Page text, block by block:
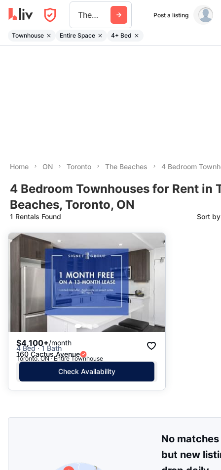
The Beaches Post a listing
Townhouse Entire Space 4+ Bed
Home ON Toronto The Beaches 4 Bedroom
4 Bedroom Townhouses for Rent in
Beaches, Toronto, ON
1 Rentals Found Sort
Suggested
Date: Newest to Oldest
Date: Oldest to Newest
Price: High to Low
Price: Low to High
$4,100+/month
4 Bed · 1 Bath
160 Cactus Avenue
Toronto, ON · Entire Townhouse
Check Availability
No matches
but new